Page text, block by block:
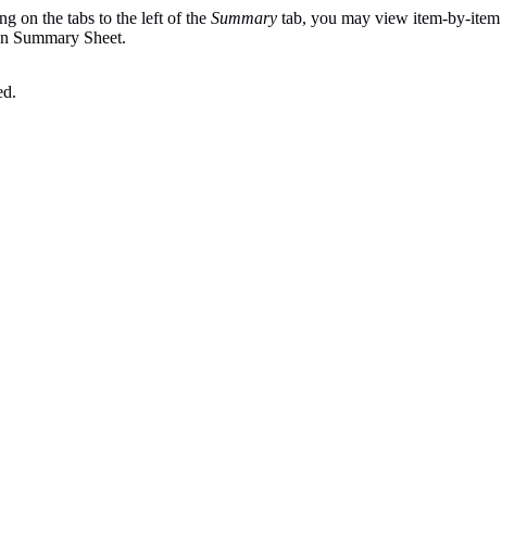
on the tabs to the left of the Summary tab, you may view item-by-item
Summary Sheet.